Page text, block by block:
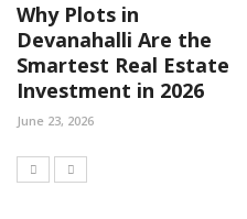
Why Plots in
Devanahalli Are the
Smartest Real Estate
Investment in 2026
June 23, 2026